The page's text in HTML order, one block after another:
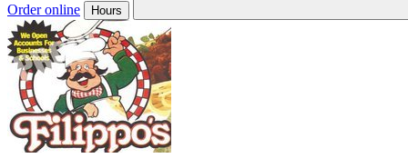
Order online Hours